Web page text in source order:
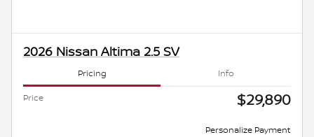
2026 Nissan Altima 2.5 SV
Pricing Info
Price $29,890
Personalize Payment